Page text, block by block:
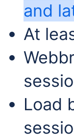
and
At
Load